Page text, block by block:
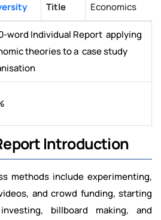
Title
Economics
word Individual Report applying
theories to a case study
Introduction
methods include experimenting,
and crowd funding, starting
billboard making, and